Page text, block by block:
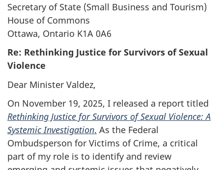
Secretary of State (Small Business and Tourism)
House of Commons
Ottawa, Ontario K1A 0A6
Re: Rethinking Justice for Survivors of Sexual
Violence
Dear Minister Valdez,
On November 19, 2025, I released a report titled
Rethinking Justice for Survivors of Sexual Violence: A
Systemic Investigation. As the Federal
Ombudsperson for Victims of Crime, a critical
part of my role is to identify and review